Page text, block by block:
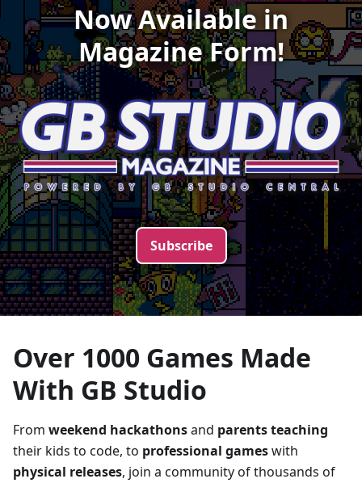
Now Available in
Magazine Form!
Subscribe
Over 1000 Games Made
With GB Studio
From weekend hackathonsand parents teaching
their kids to code, to professional gameswith
physical releases, join a community of thousands of